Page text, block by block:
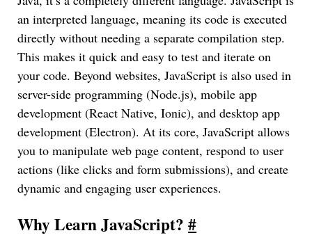
an interpreted language, meaning its code is executed
directly without needing a separate compilation step.
This makes it quick and easy to test and iterate on
your code. Beyond websites, JavaScript is also used in
server-side programming (Node.js), mobile app
development (React Native, Ionic), and desktop app
development (Electron). At its core, JavaScript allows
you to manipulate web page content, respond to user
actions (like clicks and form submissions), and create
dynamic and engaging user experiences.
Why Learn JavaScript?#